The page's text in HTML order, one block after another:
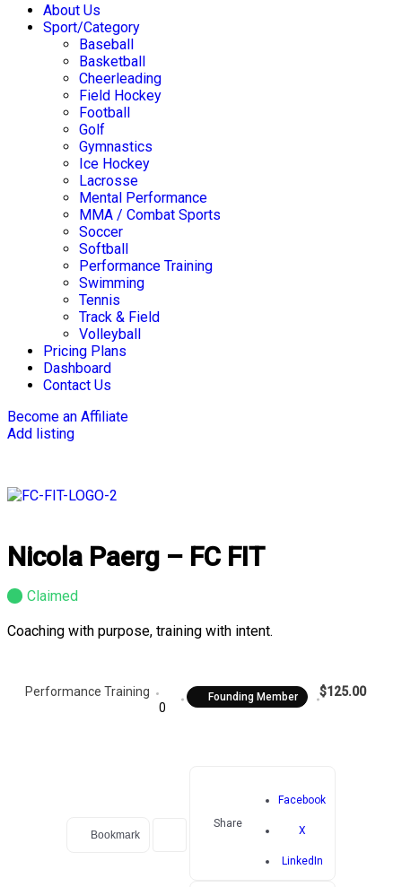
About Us
Sport/Category
Baseball
Basketball
Cheerleading
Field Hockey
Football
Golf
Gymnastics
Ice Hockey
Lacrosse
Mental Performance
MMA / Combat Sports
Soccer
Softball
Performance Training
Swimming
Tennis
Track & Field
Volleyball
Pricing Plans
Dashboard
Contact Us
Become an Affiliate
Add listing
Nicola Paerg – FC FIT
Claimed
Coaching with purpose, training with intent.
Performance Training
0
Founding Member $125.00
Bookmark
Share
Facebook
X
LinkedIn